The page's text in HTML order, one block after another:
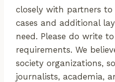
closely with partners to
cases and additional
need. Please do write
requirements. We
society organizations,
journalists, academia,